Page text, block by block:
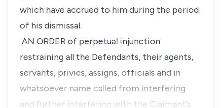
which have accrued to him during the period
of his dismissal.
AN ORDER of perpetual injunction
restraining all the Defendants, their agents,
servants, privies, assigns, officials and in
whatsoever name called from interfering
and further interfering with the Claimant’s